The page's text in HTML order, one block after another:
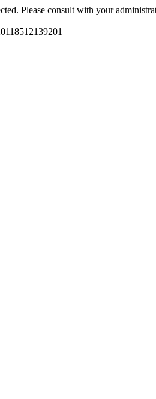
Please consult with your